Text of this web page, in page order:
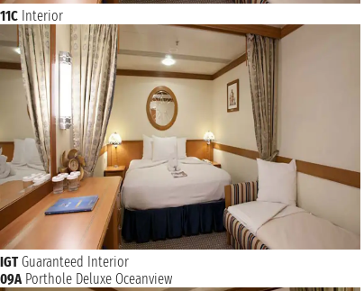
11C Interior
IGT Guaranteed Interior
09A Porthole Deluxe Oceanview